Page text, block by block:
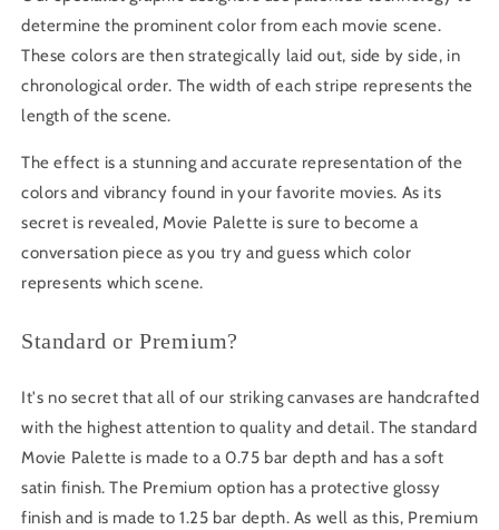
determine the prominent color from each movie scene.
These colors are then strategically laid out, side by side, in
chronological order. The width of each stripe represents the
length of the scene.
The effect is a stunning and accurate representation of the
colors and vibrancy found in your favorite movies. As its
secret is revealed, Movie Palette is sure to become a
conversation piece as you try and guess which color
represents which scene.
Standard or Premium?
It's no secret that all of our striking canvases are handcrafted
with the highest attention to quality and detail. The standard
Movie Palette is made to a 0.75 bar depth and has a soft
satin finish. The Premium option has a protective glossy
finish and is made to 1.25 bar depth. As well as this, Premium